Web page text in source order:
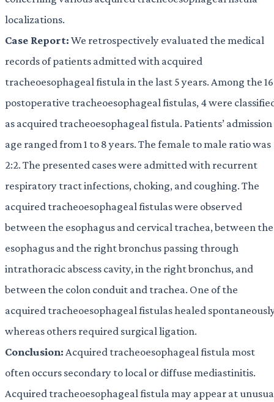
localizations.
Case Report:We retrospectively evaluated the medical
records of patients admitted with acquired
tracheoesophageal fistula in the last 5 years. Among the 16
postoperative tracheoesophageal fistulas, 4 were
as acquired tracheoesophageal fistula. Patients’ admission
age ranged from 1 to 8 years. The female to male ratio was
2:2. The presented cases were admitted with recurrent
respiratory tract infections, choking, and coughing. The
acquired tracheoesophageal fistulas were observed
between the esophagus and cervical trachea, between the
esophagus and the right bronchus passing through
intrathoracic abscess cavity, in the right bronchus, and
between the colon conduit and trachea. One of the
acquired tracheoesophageal fistulas healed
whereas others required surgical ligation.
Conclusion: Acquired tracheoesophageal fistula most
often occurs secondary to local or diffuse mediastinitis.
Acquired tracheoesophageal fistula may appear at